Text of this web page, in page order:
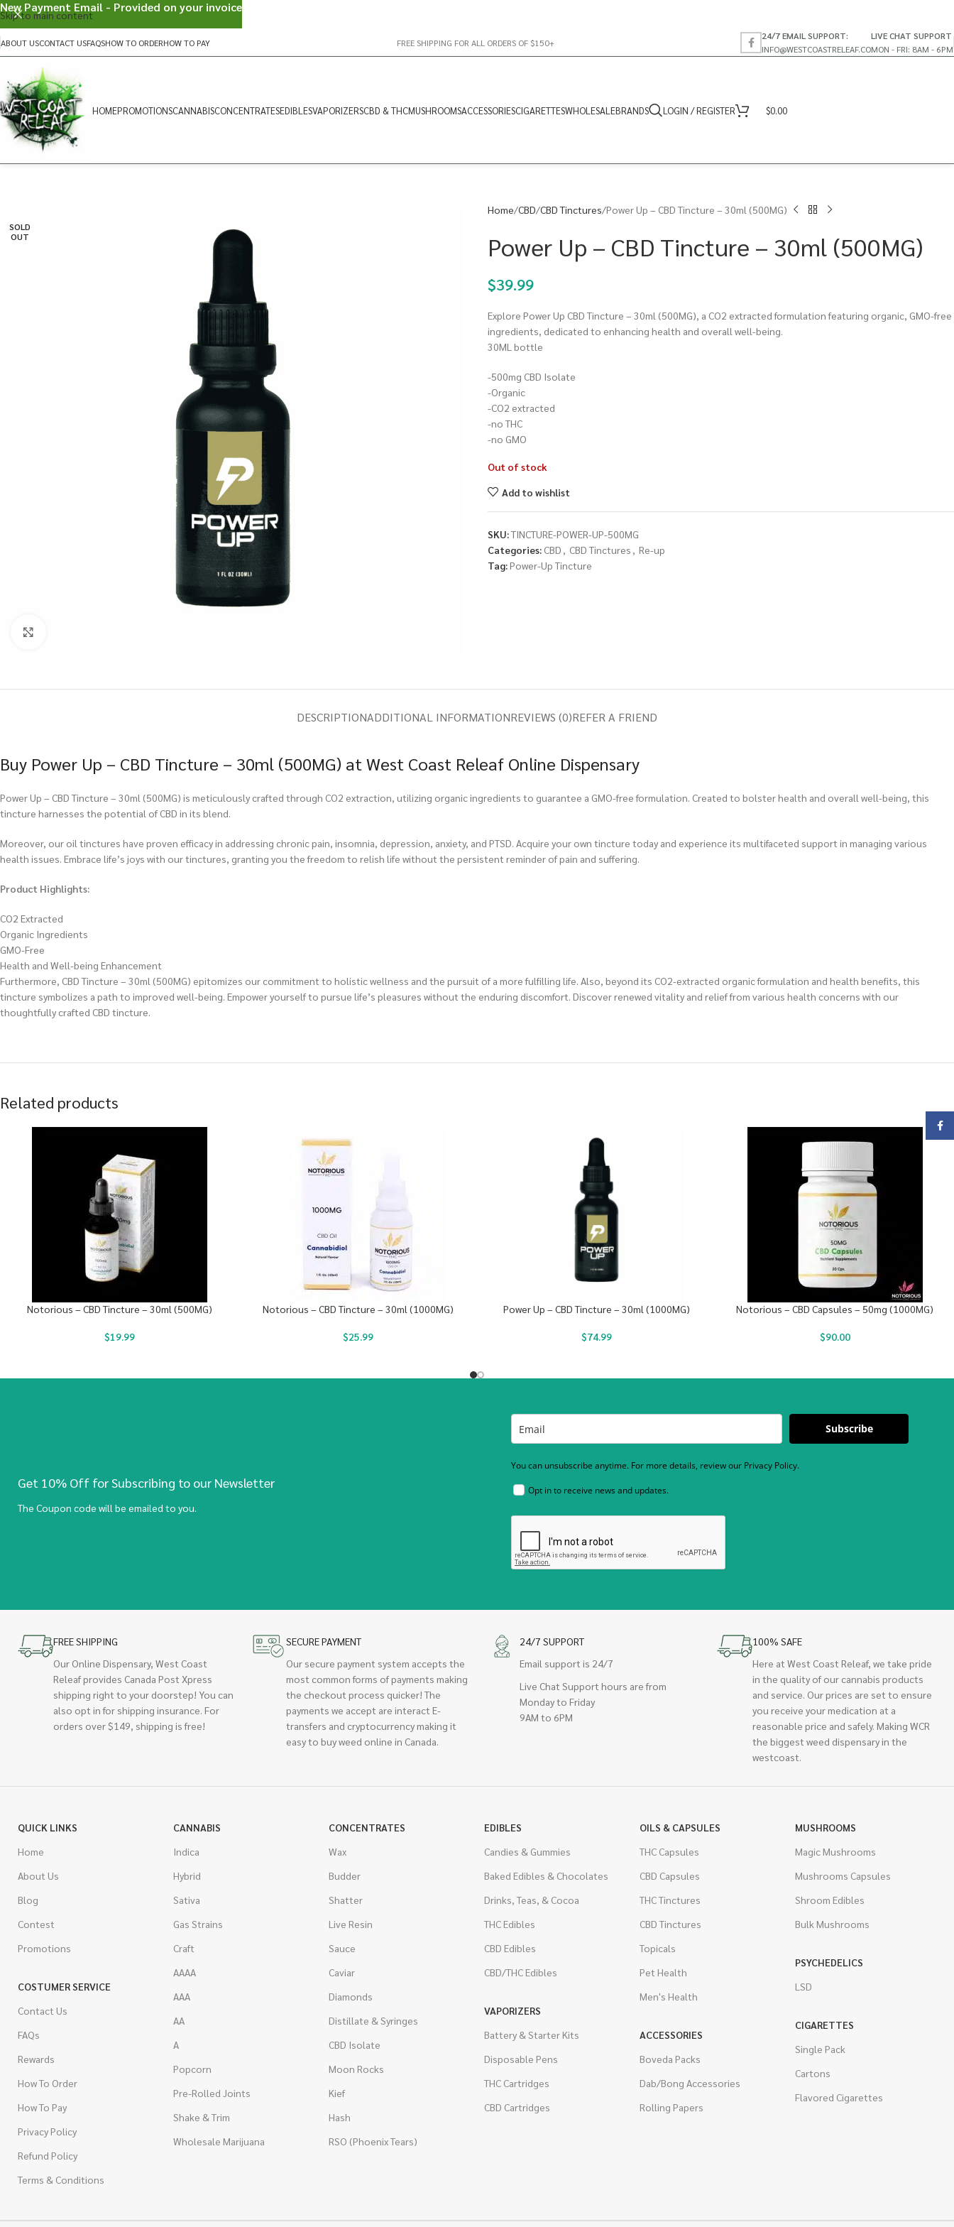
Skip to main content
ABOUT USCONTACT USFAQSHOW TO ORDERHOW TO PAY FREE SHIPPING FOR ALL ORDERS OF $150+
24/7 EMAIL SUPPORT:
INFO@WESTCOASTRELEAF.CO
LIVE CHAT SUPPORT
MON - FRI: 8AM - 6PM
HOMEPROMOTIONSCANNABISCONCENTRATESEDIBLESVAPORIZERSCBD & THCMUSHROOMSACCESSORIESCIGARETTESWHOLESALEBRANDS LOGIN / REGISTER $0.00
SOLD
OUT
Home CBD CBD Tinctures Power Up – CBD Tincture – 30ml (500MG)
Power Up – CBD Tincture – 30ml (500MG)
$39.99
Explore Power Up CBD Tincture – 30ml (500MG), a CO2 extracted formulation featuring organic, GMO-free
ingredients, dedicated to enhancing health and overall well-being.
30ML bottle
-500mg CBD Isolate
-Organic
-CO2 extracted
-no THC
-no GMO
Out of stock
Add to wishlist
SKU:TINCTURE-POWER-UP-500MG
Categories: CBD , CBD Tinctures , Re-up
Tag:Power-Up Tincture
DESCRIPTIONADDITIONAL INFORMATIONREVIEWS (0)REFER A FRIEND
Buy Power Up – CBD Tincture – 30ml (500MG) at West Coast Releaf Online Dispensary
Power Up – CBD Tincture – 30ml (500MG) is meticulously crafted through CO2 extraction, utilizing organic ingredients to guarantee a GMO-free formulation. Created to bolster health and overall well-being, this
tincture harnesses the potential of CBD in its blend.
Moreover, our oil tinctures have proven efficacy in addressing chronic pain, insomnia, depression, anxiety, and PTSD. Acquire your own tincture today and experience its multifaceted support in managing various
health issues. Embrace life’s joys with our tinctures, granting you the freedom to relish life without the persistent reminder of pain and suffering.
Product Highlights:
CO2 Extracted
Organic Ingredients
GMO-Free
Health and Well-being Enhancement
Furthermore, CBD Tincture – 30ml (500MG) epitomizes our commitment to holistic wellness and the pursuit of a more fulfilling life. Also, beyond its CO2-extracted organic formulation and health benefits, this
tincture symbolizes a path to improved well-being. Empower yourself to pursue life’s pleasures without the enduring discomfort. Discover renewed vitality and relief from various health concerns with our
thoughtfully crafted CBD tincture.
Related products
Notorious – CBD Tincture – 30ml (500MG)
$19.99
Notorious – CBD Tincture – 30ml (1000MG)
$25.99
Power Up – CBD Tincture – 30ml (1000MG)
$74.99
Notorious – CBD Capsules – 50mg (1000MG)
$90.00
Get 10% Off for Subscribing to our Newsletter
The Coupon code will be emailed to you.
Subscribe
You can unsubscribe anytime. For more details, review our Privacy Policy.
Opt in to receive news and updates.
FREE SHIPPING
Our Online Dispensary, West Coast
Releaf provides Canada Post Xpress
shipping right to your doorstep! You can
also opt in for shipping insurance. For
orders over $149, shipping is free!
SECURE PAYMENT
Our secure payment system accepts the
most common forms of payments making
the checkout process quicker! The
payments we accept are interact E-
transfers and cryptocurrency making it
easy to buy weed online in Canada.
24/7 SUPPORT
Email support is 24/7
Live Chat Support hours are from
Monday to Friday
9AM to 6PM
100% SAFE
Here at West Coast Releaf, we take pride
in the quality of our cannabis products
and service. Our prices are set to ensure
you receive your medication at a
reasonable price and safely. Making WCR
the biggest weed dispensary in the
westcoast.
QUICK LINKS
Home
About Us
Blog
Contest
Promotions
COSTUMER SERVICE
Contact Us
FAQs
Rewards
How To Order
How To Pay
Privacy Policy
Refund Policy
Terms & Conditions
CANNABIS
Indica
Hybrid
Sativa
Gas Strains
Craft
AAAA
AAA
AA
A
Popcorn
Pre-Rolled Joints
Shake & Trim
Wholesale Marijuana
CONCENTRATES
Wax
Budder
Shatter
Live Resin
Sauce
Caviar
Diamonds
Distillate & Syringes
CBD Isolate
Moon Rocks
Kief
Hash
RSO (Phoenix Tears)
EDIBLES
Candies & Gummies
Baked Edibles & Chocolates
Drinks, Teas, & Cocoa
THC Edibles
CBD Edibles
CBD/THC Edibles
VAPORIZERS
Battery & Starter Kits
Disposable Pens
THC Cartridges
CBD Cartridges
OILS & CAPSULES
THC Capsules
CBD Capsules
THC Tinctures
CBD Tinctures
Topicals
Pet Health
Men's Health
ACCESSORIES
Boveda Packs
Dab/Bong Accessories
Rolling Papers
MUSHROOMS
Magic Mushrooms
Mushrooms Capsules
Shroom Edibles
Bulk Mushrooms
PSYCHEDELICS
LSD
CIGARETTES
Single Pack
Cartons
Flavored Cigarettes
New Payment Email - Provided on your invoice